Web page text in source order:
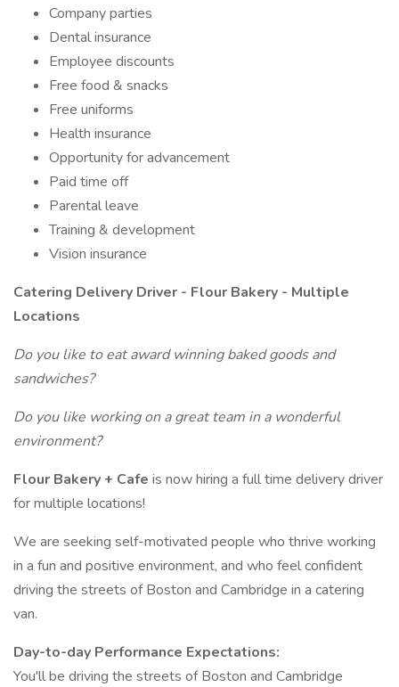
Company parties
Dental insurance
Employee discounts
Free food & snacks
Free uniforms
Health insurance
Opportunity for advancement
Paid time off
Parental leave
Training & development
Vision insurance
Catering Delivery Driver - Flour Bakery - Multiple
Locations
Do you like to eat award winning baked goods and
sandwiches?
Do you like working on a great team in a wonderful
environment?
Flour Bakery + Cafe is now hiring a full time delivery driver
for multiple locations!
We are seeking self-motivated people who thrive working
in a fun and positive environment, and who feel confident
driving the streets of Boston and Cambridge in a catering
van.
Day-to-day Performance Expectations:
You'll be driving the streets of Boston and Cambridge